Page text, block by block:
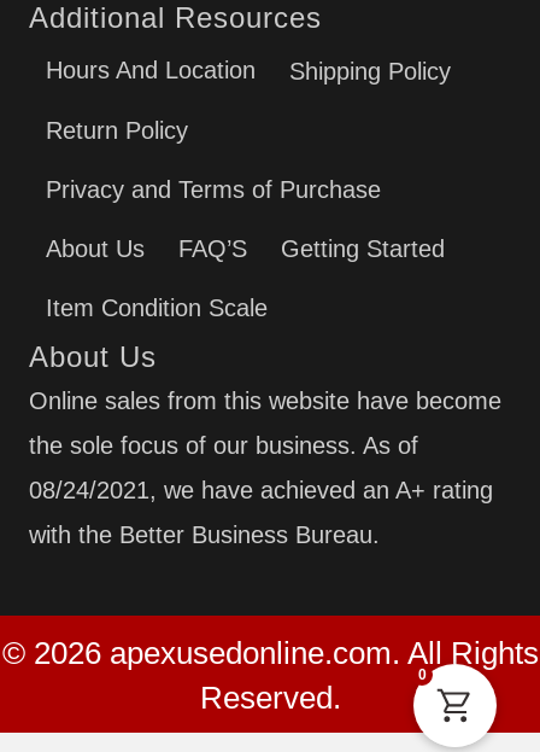
Additional Resources
Hours And Location Shipping Policy
Return Policy
Privacy and Terms of Purchase
About Us FAQ’S Getting Started
Item Condition Scale
About Us
Online sales from this website have become
the sole focus of our business. As of
08/24/2021, we have achieved an A+ rating
with the Better Business Bureau.
© 2026 apexusedonline.com. All Rights
Reserved.
0